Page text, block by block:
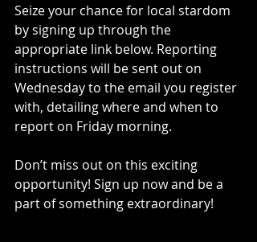
Seize your chance for local stardom
by signing up through the
appropriate link below. Reporting
instructions will be sent out on
Wednesday to the email you register
with, detailing where and when to
report on Friday morning.
Don’t miss out on this exciting
opportunity! Sign up now and be a
part of something extraordinary!